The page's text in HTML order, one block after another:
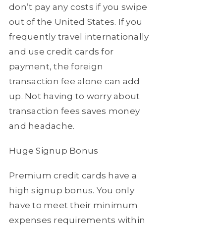
don’t pay any costs if you swipe
out of the United States. If you
frequently travel internationally
and use credit cards for
payment, the foreign
transaction fee alone can add
up. Not having to worry about
transaction fees saves money
and headache.
Huge Signup Bonus
Premium credit cards have a
high signup bonus. You only
have to meet their minimum
expenses requirements within